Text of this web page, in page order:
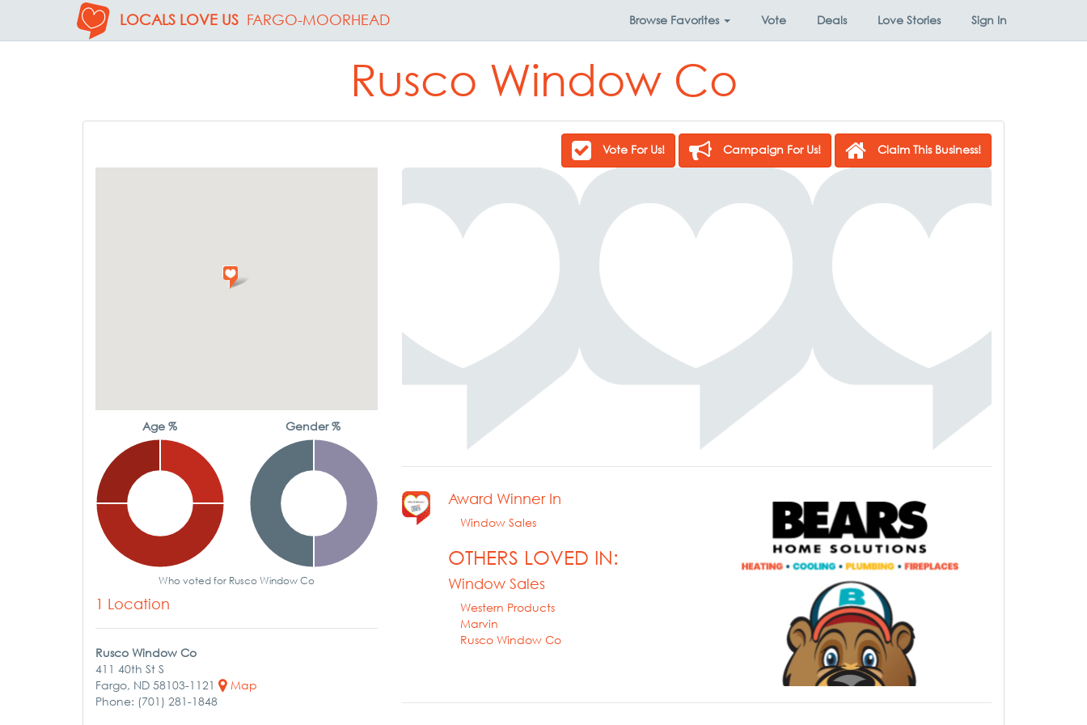
LOCALS LOVE US FARGO-MOORHEAD Browse Favorites Vote Deals Love Stories Sign In
Rusco Window Co
Vote For Us! Campaign For Us! Claim This Business!
Award Winner In
Window Sales
OTHERS LOVED IN:
Window Sales
Western Products
Marvin
Rusco Window Co
Age % Gender %
Who voted for Rusco Window Co
1 Location
Rusco Window Co
411 40th St S
Fargo, ND 58103-1121
Map
Phone: (701) 281-1848